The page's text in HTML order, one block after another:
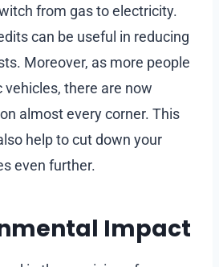
from gas to electricity.
can be useful in reducing
Moreover, as more people
there are now
almost every corner. This
help to cut down your
even further.
Impact